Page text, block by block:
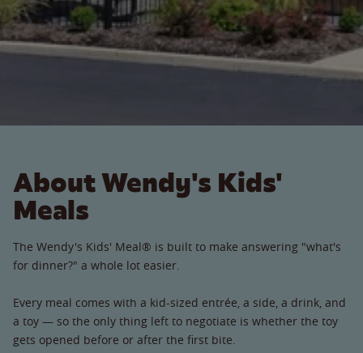
About Wendy's Kids'
Meals
The Wendy's Kids' Meal® is built to make answering "what's
for dinner?" a whole lot easier.
Every meal comes with a kid-sized entrée, a side, a drink, and
a toy — so the only thing left to negotiate is whether the toy
gets opened before or after the first bite.